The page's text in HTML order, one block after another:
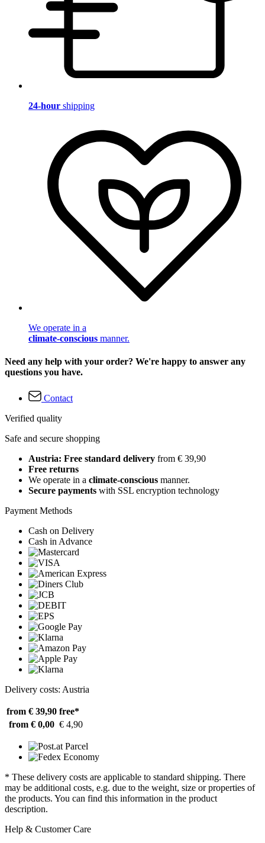
24-hour shipping
We operate in a
climate-conscious manner.
Need any help with your order? We're happy to answer any
questions you have.
Contact
Verified quality
Safe and secure shopping
Austria: Free standard delivery from € 39,90
Free returns
We operate in a climate-conscious manner.
Secure payments with SSL encryption technology
Payment Methods
Cash on Delivery
Cash in Advance
Delivery costs: Austria
from € 39,90 free*
from € 0,00 € 4,90
* These delivery costs are applicable to standard shipping. There
may be additional costs, e.g. due to the weight, size or properties of
the products. You can find this information in the product
description.
Help & Customer Care